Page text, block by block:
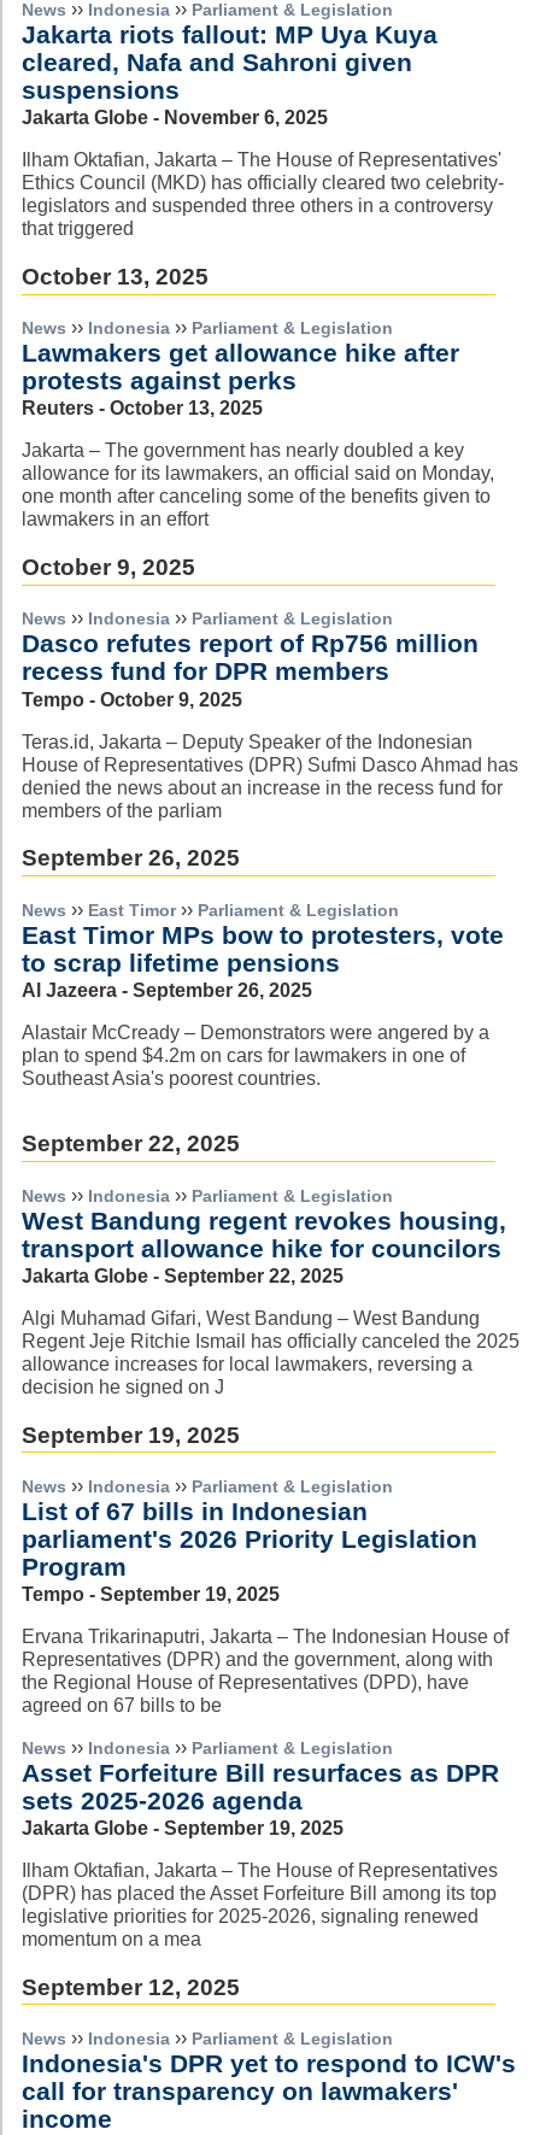
News ›› Indonesia ›› Parliament & Legislation
Jakarta riots fallout: MP Uya Kuya
cleared, Nafa and Sahroni given
suspensions
Jakarta Globe - November 6, 2025
Ilham Oktafian, Jakarta – The House of Representatives'
Ethics Council (MKD) has officially cleared two celebrity-
legislators and suspended three others in a controversy
that triggered
October 13, 2025
News ›› Indonesia ›› Parliament & Legislation
Lawmakers get allowance hike after
protests against perks
Reuters - October 13, 2025
Jakarta – The government has nearly doubled a key
allowance for its lawmakers, an official said on Monday,
one month after canceling some of the benefits given to
lawmakers in an effort
October 9, 2025
News ›› Indonesia ›› Parliament & Legislation
Dasco refutes report of Rp756 million
recess fund for DPR members
Tempo - October 9, 2025
Teras.id, Jakarta – Deputy Speaker of the Indonesian
House of Representatives (DPR) Sufmi Dasco Ahmad has
denied the news about an increase in the recess fund for
members of the parliam
September 26, 2025
News ›› East Timor›› Parliament & Legislation
East Timor MPs bow to protesters, vote
to scrap lifetime pensions
Al Jazeera - September 26, 2025
Alastair McCready – Demonstrators were angered by a
plan to spend $4.2m on cars for lawmakers in one of
Southeast Asia's poorest countries.
September 22, 2025
News ›› Indonesia ›› Parliament & Legislation
West Bandung regent revokes housing,
transport allowance hike for councilors
Jakarta Globe - September 22, 2025
Algi Muhamad Gifari, West Bandung – West Bandung
Regent Jeje Ritchie Ismail has officially canceled the 2025
allowance increases for local lawmakers, reversing a
decision he signed on J
September 19, 2025
News ›› Indonesia ›› Parliament & Legislation
List of 67 bills in Indonesian
parliament's 2026 Priority Legislation
Program
Tempo - September 19, 2025
Ervana Trikarinaputri, Jakarta – The Indonesian House of
Representatives (DPR) and the government, along with
the Regional House of Representatives (DPD), have
agreed on 67 bills to be
News ›› Indonesia ›› Parliament & Legislation
Asset Forfeiture Bill resurfaces as DPR
sets 2025-2026 agenda
Jakarta Globe - September 19, 2025
Ilham Oktafian, Jakarta – The House of Representatives
(DPR) has placed the Asset Forfeiture Bill among its top
legislative priorities for 2025-2026, signaling renewed
momentum on a mea
September 12, 2025
News ›› Indonesia ›› Parliament & Legislation
Indonesia's DPR yet to respond to ICW's
call for transparency on lawmakers'
income